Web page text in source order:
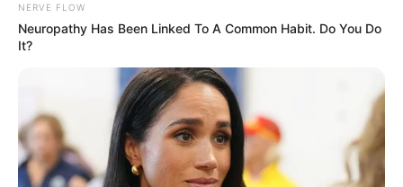
NERVE FLOW
Neuropathy Has Been Linked To A Common Habit. Do You Do
It?